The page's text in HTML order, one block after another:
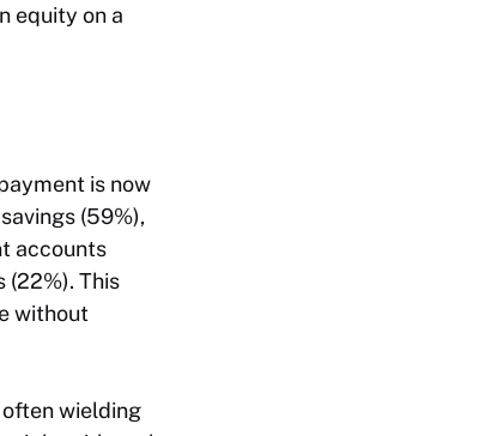
equity on a
is now
(59%),
accounts
(22%). This
without
wielding